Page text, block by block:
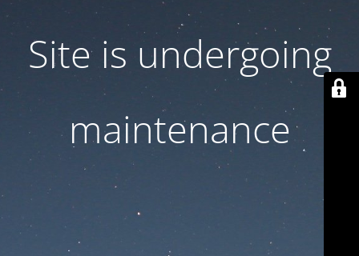
Site is undergoing
maintenance